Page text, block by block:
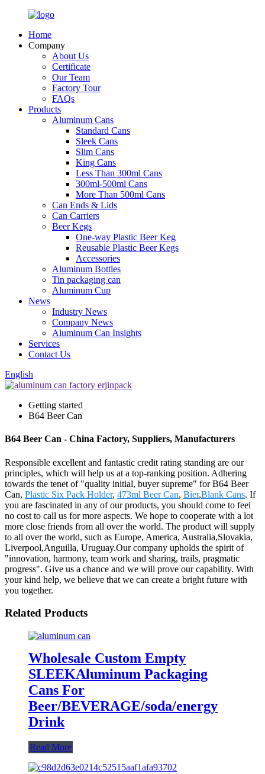
Home
Company
About Us
Certificate
Our Team
Factory Tour
FAQs
Products
Aluminum Cans
Standard Cans
Sleek Cans
Slim Cans
King Cans
Less Than 300ml Cans
300ml-500ml Cans
More Than 500ml Cans
Can Ends & Lids
Can Carriers
Beer Kegs
One-way Plastic Beer Keg
Reusable Plastic Beer Kegs
Accessories
Aluminum Bottles
Tin packaging can
Aluminum Cup
News
Industry News
Company News
Aluminum Can Insights
Services
Contact Us
English
Getting started
B64 Beer Can
B64 Beer Can - China Factory, Suppliers, Manufacturers
Responsible excellent and fantastic credit rating standing are our
principles, which will help us at a top-ranking position. Adhering
towards the tenet of "quality initial, buyer supreme" for B64 Beer
Can, Plastic Six Pack Holder, 473ml Beer Can, Bier,Blank Cans. If
you are fascinated in any of our products, you should come to feel
no cost to call us for more aspects. We hope to cooperate with a lot
more close friends from all over the world. The product will supply
to all over the world, such as Europe, America, Australia,Slovakia,
Liverpool,Anguilla, Uruguay.Our company upholds the spirit of
"innovation, harmony, team work and sharing, trails, pragmatic
progress". Give us a chance and we will prove our capability. With
your kind help, we believe that we can create a bright future with
you together.
Related Products
Wholesale Custom Empty
SLEEKAluminum Packaging
Cans For
Beer/BEVERAGE/soda/energy
Drink
Read More